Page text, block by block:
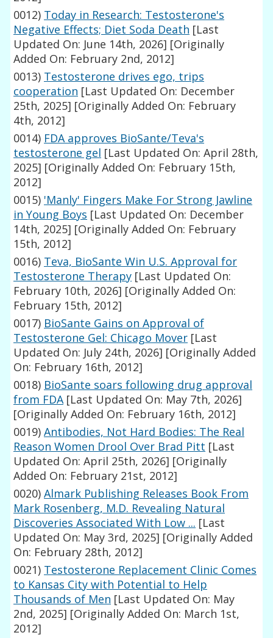
0012) Today in Research: Testosterone's
Negative Effects; Diet Soda Death [Last
Updated On: June 14th, 2026] [Originally
Added On: February 2nd, 2012]
0013) Testosterone drives ego, trips
cooperation [Last Updated On: December
25th, 2025] [Originally Added On: February
4th, 2012]
0014) FDA approves BioSante/Teva's
testosterone gel [Last Updated On: April 28th,
2025] [Originally Added On: February 15th,
2012]
0015) 'Manly' Fingers Make For Strong Jawline
in Young Boys [Last Updated On: December
14th, 2025] [Originally Added On: February
15th, 2012]
0016) Teva, BioSante Win U.S. Approval for
Testosterone Therapy [Last Updated On:
February 10th, 2026] [Originally Added On:
February 15th, 2012]
0017) BioSante Gains on Approval of
Testosterone Gel: Chicago Mover [Last
Updated On: July 24th, 2026] [Originally Added
On: February 16th, 2012]
0018) BioSante soars following drug approval
from FDA[Last Updated On: May 7th, 2026]
[Originally Added On: February 16th, 2012]
0019) Antibodies, Not Hard Bodies: The Real
Reason Women Drool Over Brad Pitt [Last
Updated On: April 25th, 2026] [Originally
Added On: February 21st, 2012]
0020) Almark Publishing Releases Book From
Mark Rosenberg, M.D. Revealing Natural
Discoveries Associated With Low ... [Last
Updated On: May 3rd, 2025] [Originally Added
On: February 28th, 2012]
0021) Testosterone Replacement Clinic Comes
to Kansas City with Potential to Help
Thousands of Men [Last Updated On: May
2nd, 2025] [Originally Added On: March 1st,
2012]